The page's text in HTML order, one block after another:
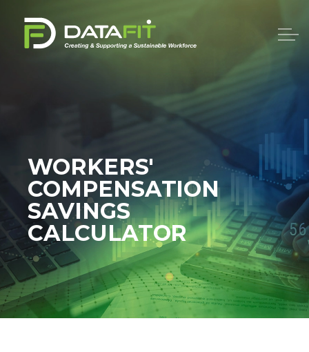
WORKERS'
COMPENSATION
SAVINGS
CALCULATOR